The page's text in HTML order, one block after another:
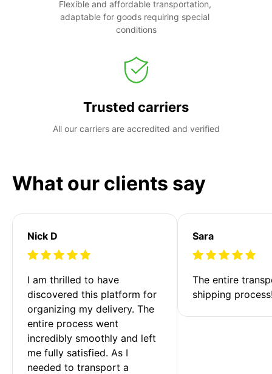
Flexible and affordable transportation,
adaptable for goods requiring special
conditions
Trusted carriers
All our carriers are accredited and verified
What our clients say
Nick D
I am thrilled to have
discovered this platform for
organizing my delivery. The
entire process went
incredibly smoothly and left
me fully satisfied. As I
needed to transport a
Sara
The entire
shipping